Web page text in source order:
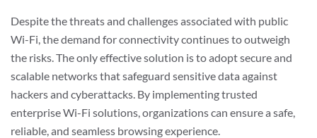
Despite the threats and challenges associated with public
Wi-Fi, the demand for connectivity continues to outweigh
the risks. The only effective solution is to adopt secure and
scalable networks that safeguard sensitive data against
hackers and cyberattacks. By implementing trusted
enterprise Wi-Fi solutions, organizations can ensure a safe,
reliable, and seamless browsing experience.